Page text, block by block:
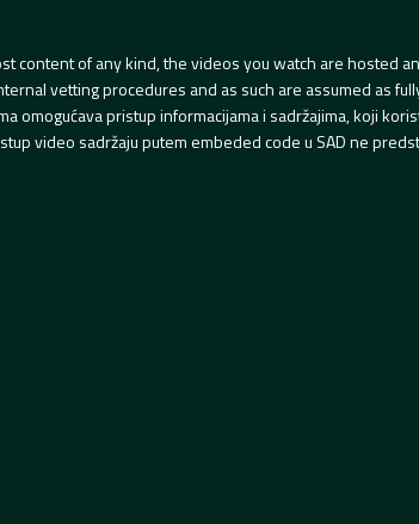
content of any kind, the videos you watch are hosted
vetting procedures and as such are assumed as
omogućava pristup informacijama i sadržajima, koji
video sadržaju putem embeded code u SAD ne